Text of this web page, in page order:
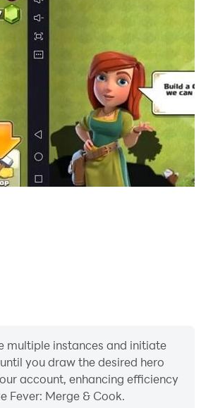
merge game.
of 2 items reveals a new
food item, or a useful kitchen
homes & restaurants. New
chef and food theme, this is not a
and a broken mansion!
reputation.
story of an underdog chef who
in her conquest!
multiple instances and initiate
you draw the desired hero
account, enhancing efficiency
Fever: Merge & Cook.